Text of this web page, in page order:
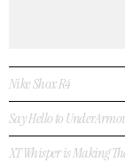
Nike Shox R4
Say Hello to
XT Whisper is Making